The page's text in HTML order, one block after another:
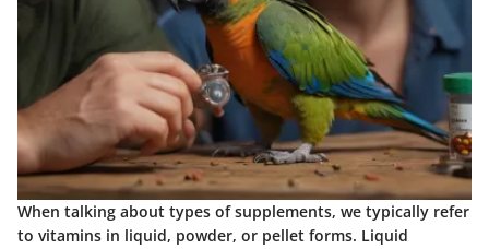
When talking about types of supplements, we typically refer
to vitamins in liquid, powder, or pellet forms. Liquid